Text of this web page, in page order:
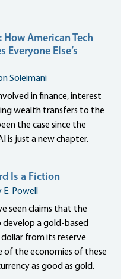
American Tech
Everyone Else’s
Soleimani
in finance, interest
wealth transfers to the
the case since the
is just a new chapter.
Is a Fiction
Powell
seen claims that the
develop a gold-based
from its reserve
of the economies of these
as good as gold.